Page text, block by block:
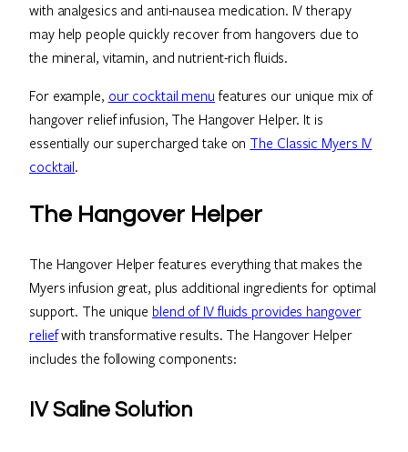
with analgesics and anti-nausea medication. IV therapy
may help people quickly recover from hangovers due to
the mineral, vitamin, and nutrient-rich fluids.
For example, our cocktail menu features our unique mix of
hangover relief infusion, The Hangover Helper. It is
essentially our supercharged take on The Classic Myers IV
cocktail.
The Hangover Helper
The Hangover Helper features everything that makes the
Myers infusion great, plus additional ingredients for optimal
support. The unique blend of IV fluids provides hangover
reliefwith transformative results. The Hangover Helper
includes the following components:
IV Saline Solution